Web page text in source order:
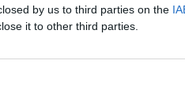
by us to third parties on the
it to other third parties.
would serve as home
on his face,